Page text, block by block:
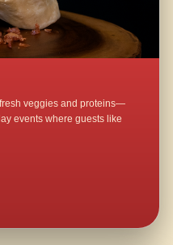
veggies and proteins—
events where guests like